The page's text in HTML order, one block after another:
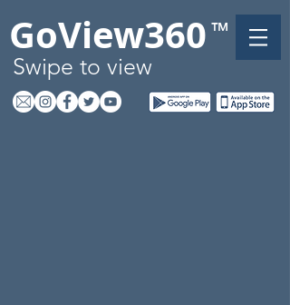
GoView360™
Swipe to view